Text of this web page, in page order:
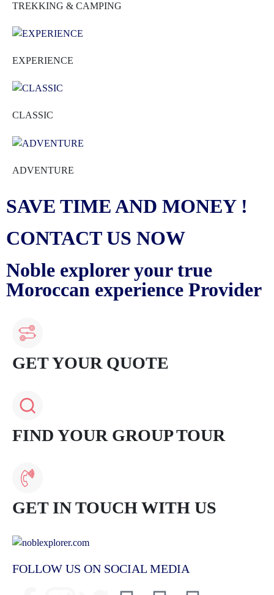
TREKKING & CAMPING
EXPERIENCE
CLASSIC
ADVENTURE
SAVE TIME AND MONEY !
CONTACT US NOW
Noble explorer your true
Moroccan experience Provider
GET YOUR QUOTE
FIND YOUR GROUP TOUR
GET IN TOUCH WITH US
FOLLOW US ON SOCIAL MEDIA